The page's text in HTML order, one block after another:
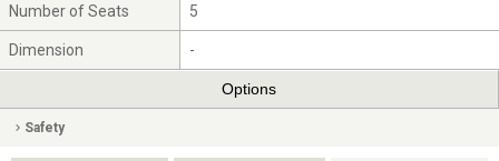
Number of Seats 5
Dimension -
Options
Safety